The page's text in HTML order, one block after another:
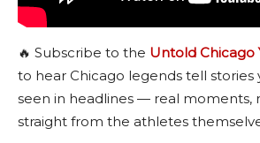
🔥 Subscribe to the Untold Chicago
to hear Chicago legends tell stories
seen in headlines — real moments,
straight from the athletes